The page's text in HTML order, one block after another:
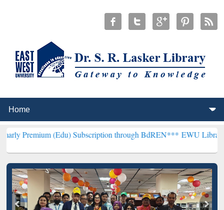
(Edu) Subscription through BdREN***EWU Library will